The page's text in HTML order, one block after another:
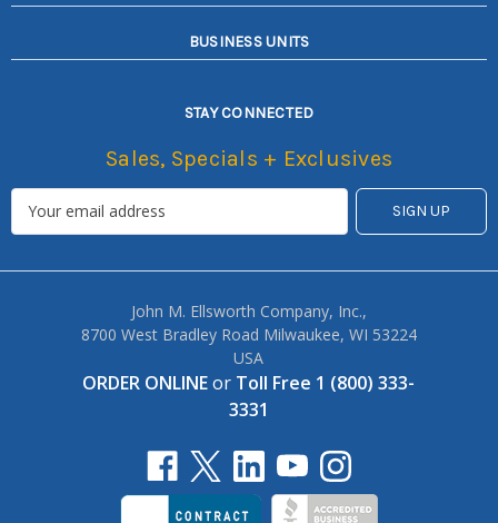
BUSINESS UNITS
STAY CONNECTED
Sales, Specials + Exclusives
John M. Ellsworth Company, Inc.,
8700 West Bradley Road Milwaukee, WI 53224
USA
ORDER ONLINEor Toll Free 1 (800) 333-
3331